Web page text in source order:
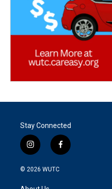
Stay Connected
i
n
s
f
a
© 2026 WUTC